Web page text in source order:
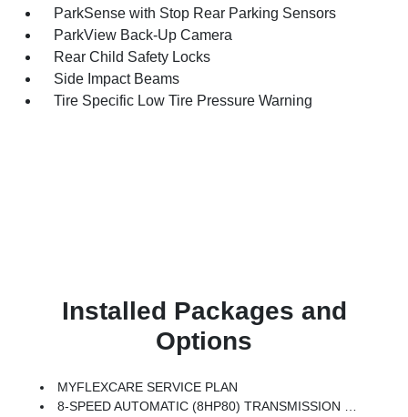
ParkSense with Stop Rear Parking Sensors
ParkView Back-Up Camera
Rear Child Safety Locks
Side Impact Beams
Tire Specific Low Tire Pressure Warning
Installed Packages and
Options
MYFLEXCARE SERVICE PLAN
8-SPEED AUTOMATIC (8HP80) TRANSMISSION (STD)